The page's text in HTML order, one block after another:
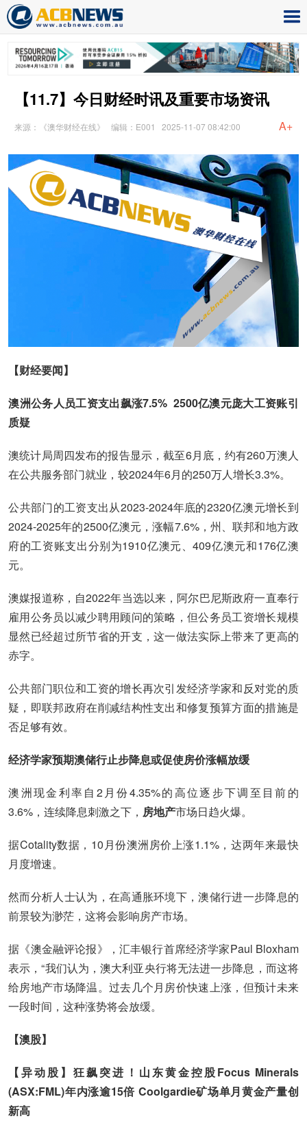
【11.7】今日财经时讯及重要市场资讯
来源：《澳华财经在线》 编辑：E001 2025-11-07 08:42:00 A+
【财经要闻】
澳洲公务人员工资支出飙涨7.5% 2500亿澳元庞大工资账引
质疑
澳统计局周四发布的报告显示，截至6月底，约有260万澳人
在公共服务部门就业，较2024年6月的250万人增长3.3%。
公共部门的工资支出从2023-2024年底的2320亿澳元增长到
2024-2025年的2500亿澳元，涨幅7.6%，州、联邦和地方政
府的工资账支出分别为1910亿澳元、409亿澳元和176亿澳
元。
澳媒报道称，自2022年当选以来，阿尔巴尼斯政府一直奉行
雇用公务员以减少聘用顾问的策略，但公务员工资增长规模
显然已经超过所节省的开支，这一做法实际上带来了更高的
赤字。
公共部门职位和工资的增长再次引发经济学家和反对党的质
疑，即联邦政府在削减结构性支出和修复预算方面的措施是
否足够有效。
经济学家预期澳储行止步降息或促使房价涨幅放缓
澳洲现金利率自2月份4.35%的高位逐步下调至目前的
3.6%，连续降息刺激之下， 房地产市场日趋火爆。
据Cotality数据，10月份澳洲房价上涨1.1%，达两年来最快
月度增速。
然而分析人士认为，在高通胀环境下，澳储行进一步降息的
前景较为渺茫，这将会影响房产市场。
据《澳金融评论报》，汇丰银行首席经济学家Paul Bloxham
表示，“我们认为，澳大利亚央行将无法进一步降息，而这将
给房地产市场降温。过去几个月房价快速上涨，但预计未来
一段时间，这种涨势将会放缓。
【澳股】
【异动股】狂飙突进！山东黄金控股Focus Minerals
(ASX:FML)年内涨逾15倍 Coolgardie矿场单月黄金产量创
新高